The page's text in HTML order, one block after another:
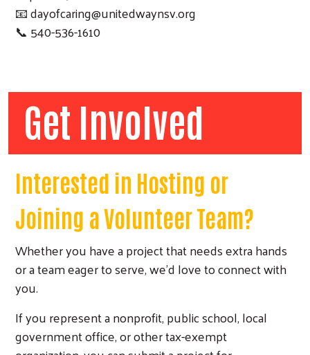
Search
📧dayofcaring@unitedwaynsv.org
📞 540-536-1610
Get Involved
Interested in Hosting or
Joining a Volunteer Team?
Whether you have a project that needs extra hands
or a team eager to serve, we'd love to connect with
you.
If you represent a nonprofit, public school, local
government office, or other tax-exempt